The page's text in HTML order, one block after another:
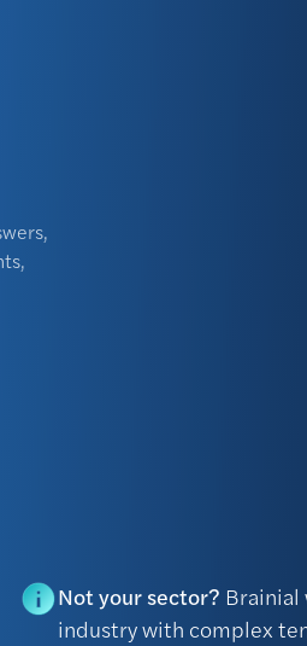
Not your sector? Brainial
industry with complex